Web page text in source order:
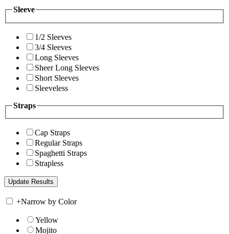
Sleeve
1/2 Sleeves
3/4 Sleeves
Long Sleeves
Sheer Long Sleeves
Short Sleeves
Sleeveless
Straps
Cap Straps
Regular Straps
Spaghetti Straps
Strapless
+Narrow by Color
Yellow
Mojito